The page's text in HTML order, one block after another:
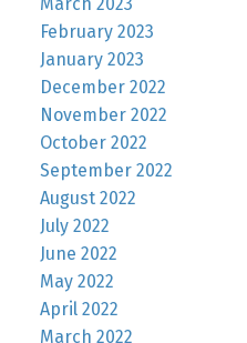
March 2023
February 2023
January 2023
December 2022
November 2022
October 2022
September 2022
August 2022
July 2022
June 2022
May 2022
April 2022
March 2022